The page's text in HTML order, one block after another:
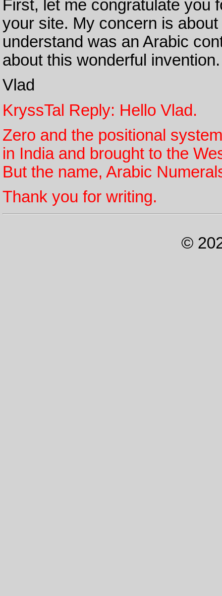
First, let me congratulate you
your site. My concern is
understand was an Arabic
about this wonderful
Vlad
KryssTal Reply: Hello Vlad.
Zero and the positional
in India and brought to the
But the name, Arabic
Thank you for writing.
©